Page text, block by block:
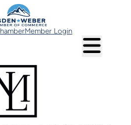
Member Login